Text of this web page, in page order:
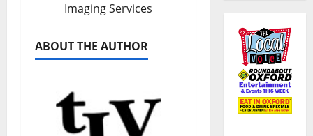
Imaging Services
ABOUT THE AUTHOR